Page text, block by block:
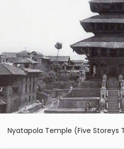
Nyatapola Temple (Five Storeys